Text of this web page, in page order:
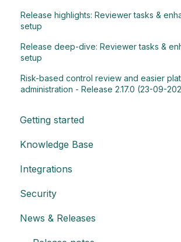
Release highlights: Reviewer tasks &
setup
Release deep-dive: Reviewer tasks &
setup
Risk-based control review and easier
administration - Release 2.17.0 (23-09-
Getting started
Understand the basics of Impero
Key elements of Impero
Impero set-up guide
Customize your reports
Knowledge Base
General
Dashboard
Admin: Manage control programs
Integrations
Create an API key
Integration with Power BI
Security
News & Releases